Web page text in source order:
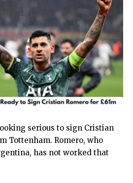
serious to sign Cristian
Tottenham. Romero, who
has not worked that